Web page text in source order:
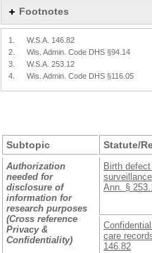
Footnotes
1.
W.S.A. 146.82
2.
Wis. Admin. Code DHS §94.14
3.
W.S.A. 253.12
4.
Wis. Admin. Code DHS §116.05
Subtopic Statute/
Authorization
needed for
disclosure of
information for
research purposes
(Cross reference
Privacy &
Confidentiality)
Birth
Ann. §
care
146.82